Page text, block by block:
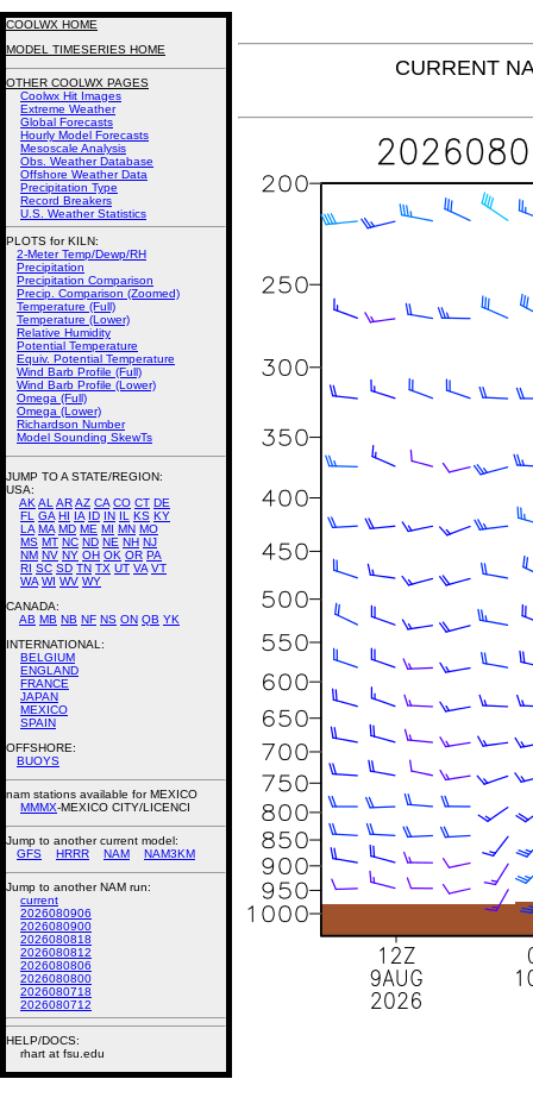
CURRENT
COOLWX HOME
MODEL TIMESERIES HOME
OTHER COOLWX PAGES
Coolwx Hit Images
Extreme Weather
Global Forecasts
Hourly Model Forecasts
Mesoscale Analysis
Obs. Weather Database
Offshore Weather Data
Precipitation Type
Record Breakers
U.S. Weather Statistics
PLOTS for KILN:
2-Meter Temp/Dewp/RH
Precipitation
Precipitation Comparison
Precip. Comparison (Zoomed)
Temperature (Full)
Temperature (Lower)
Relative Humidity
Potential Temperature
Equiv. Potential Temperature
Wind Barb Profile (Full)
Wind Barb Profile (Lower)
Omega (Full)
Omega (Lower)
Richardson Number
Model Sounding SkewTs
JUMP TO A STATE/REGION:
USA:
AK AL ARAZ CA CO CT DE
FL
GA HI IA ID IN IL KS KY
LA MA MD ME MI MN MO
MS MT NC ND NE NH NJ
NM NV NY OH OK OR PA
RI SC SD TN TX UT VA VT
WA WI WV WY
CANADA:
AB MB NB NF NS ON QB YK
INTERNATIONAL:
BELGIUM
ENGLAND
FRANCE
JAPAN
MEXICO
SPAIN
OFFSHORE:
BUOYS
nam stations available for MEXICO
MMMX-MEXICO CITY/LICENCI
Jump to another current model:
GFS
HRRR NAM NAM3KM
Jump to another NAM run:
current
2026080906
2026080900
2026080818
2026080812
2026080806
2026080800
2026080718
2026080712
HELP/DOCS:
rhart at fsu.edu